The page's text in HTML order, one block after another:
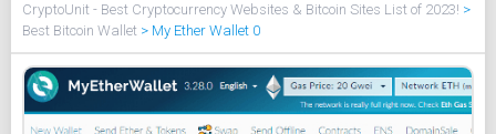
CryptoUnit - Best Cryptocurrency Websites & Bitcoin Sites List of 2023! >
Best Bitcoin Wallet > My Ether Wallet 0